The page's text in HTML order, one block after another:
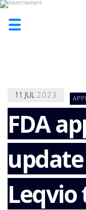
☰
ADD
COMPANY
ADVERTISE
WITH
CONTACT
US
EVENTS
11 JUL 2023
FDA